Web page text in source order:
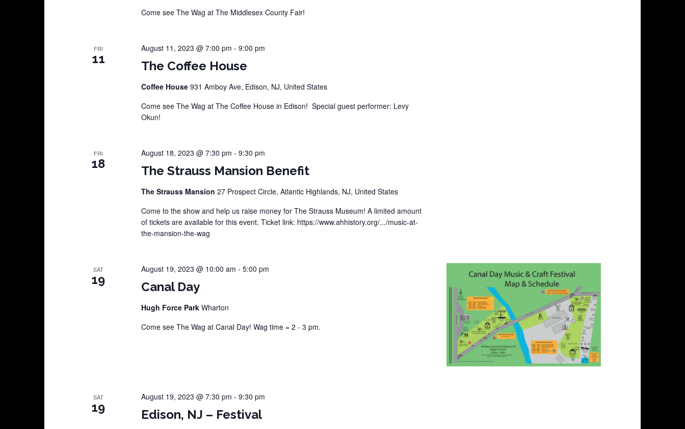
Come see The Wag at The Middlesex County Fair!
FRI
11 The Coffee House
August 11, 2023 @ 7:00 pm - 9:00 pm
Coffee House 931 Amboy Ave, Edison, NJ, United States
Come see The Wag at The Coffee House in Edison! Special guest performer: Levy
Okun!
FRI
18 The Strauss Mansion Benefit
August 18, 2023 @ 7:30 pm - 9:30 pm
The Strauss Mansion 27 Prospect Circle, Atlantic Highlands, NJ, United States
Come to the show and help us raise money for The Strauss Museum! A limited amount
of tickets are available for this event. Ticket link: https://www.ahhistory.org/.../music-at-
the-mansion-the-wag
SAT
19 Canal Day
August 19, 2023 @ 10:00 am - 5:00 pm
Hugh Force Park Wharton
Come see The Wag at Canal Day! Wag time = 2 - 3 pm.
SAT
19 Edison, NJ – Festival
August 19, 2023 @ 7:30 pm - 9:30 pm